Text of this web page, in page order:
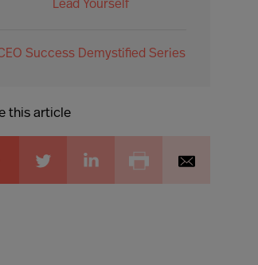
Lead Yourself
Success Demystified Series
this article